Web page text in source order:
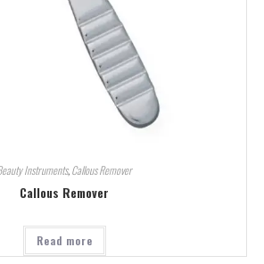
Instruments,Callous Remover
Callous Remover
Read more